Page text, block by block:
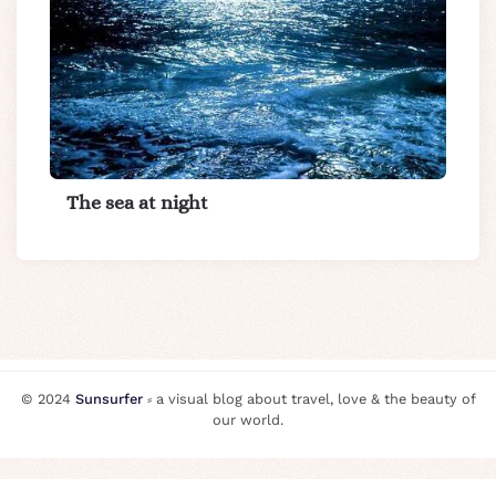
The sea at night
© 2024 Sunsurfer⸗ a visual blog about travel, love & the beauty of
our world.